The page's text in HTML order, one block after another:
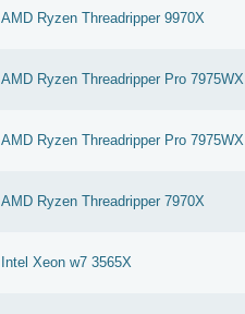
AMD Ryzen Threadripper 9970X
AMD Ryzen Threadripper Pro 7975WX
AMD Ryzen Threadripper Pro 7975WX
AMD Ryzen Threadripper 7970X
Intel Xeon w7 3565X